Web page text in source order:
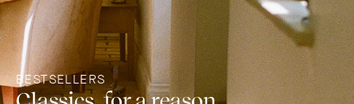
BESTSELLERS